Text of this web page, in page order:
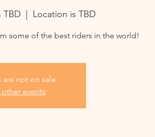
TBD Location is TBD
some of the best riders in the world!
are not on sale
other events